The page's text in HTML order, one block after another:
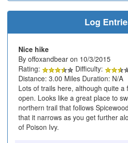
Log
Nice hike
By offoxandbear on 10/3/2015
Rating:
Difficulty:
Distance: 3.00 Miles Duration: N/A
Lots of trails here, although quite a
open. Looks like a great place to
northern trail that follows
that it narrows as you get further
of Poison Ivy.